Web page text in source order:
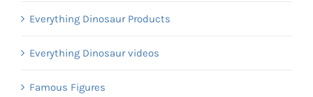
Everything Dinosaur Products
Everything Dinosaur videos
Famous Figures